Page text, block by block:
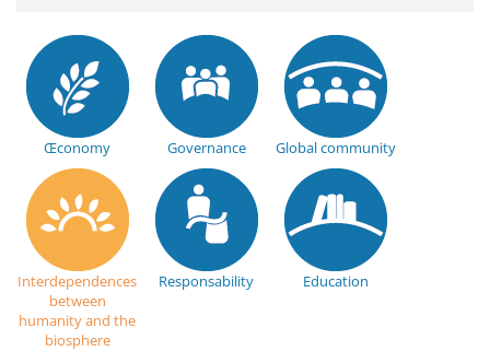
Œconomy Governance Global community
Interdependences
between
humanity and the
biosphere
Responsability Education